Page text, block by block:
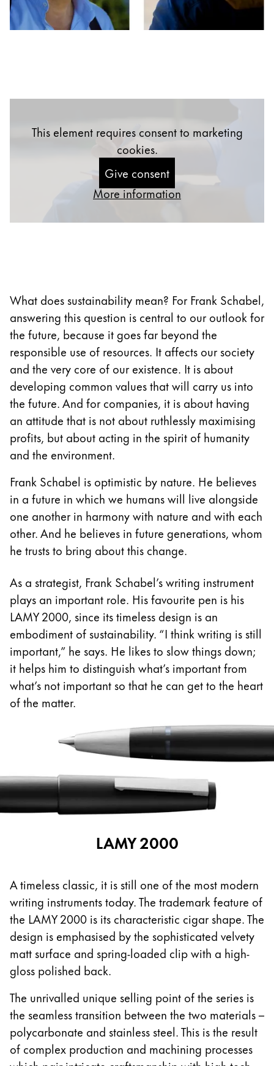
LAMY Stories
Learn to write
Corporate Culture
Design
EN IN
Global
The global region covers countries where Lamy is
Europe
This region lists countries with the languages Lamy
Greece
Poland
polski
Romania
română
Sweden
svenska
Türkiye
Türkçe
Central America & Caribbean
This region lists countries with the languages Lamy
North America
This region lists countries with the languages Lamy
South America
This region lists countries with the languages
Chile
español
This region lists countries with the languages Lamy
South Africa
English
Asia Pacific
This region lists countries with the languages Lamy
Australia
English
China
中文
South Korea
한국어
RegisterRegister
This element requires consent to marketing
cookies.
Give consent
More information
What does sustainability mean? For Frank Schabel,
answering this question is central to our outlook for
the future, because it goes far beyond the
responsible use of resources. It affects our society
and the very core of our existence. It is about
developing common values that will carry us into
the future. And for companies, it is about having
an attitude that is not about ruthlessly maximising
profits, but about acting in the spirit of humanity
and the environment.
Frank Schabel is optimistic by nature. He believes
in a future in which we humans will live alongside
one another in harmony with nature and with each
other. And he believes in future generations, whom
he trusts to bring about this change.
As a strategist, Frank Schabel’s writing instrument
plays an important role. His favourite pen is his
LAMY 2000, since its timeless design is an
embodiment of sustainability. “I think writing is still
important,” he says. He likes to slow things down;
it helps him to distinguish what’s important from
what’s not important so that he can get to the heart
of the matter.
LAMY 2000
A timeless classic, it is still one of the most modern
writing instruments today. The trademark feature of
the LAMY 2000 is its characteristic cigar shape. The
design is emphasised by the sophisticated velvety
matt surface and spring-loaded clip with a high-
gloss polished back.
The unrivalled unique selling point of the series is
the seamless transition between the two materials –
polycarbonate and stainless steel. This is the result
of complex production and machining processes